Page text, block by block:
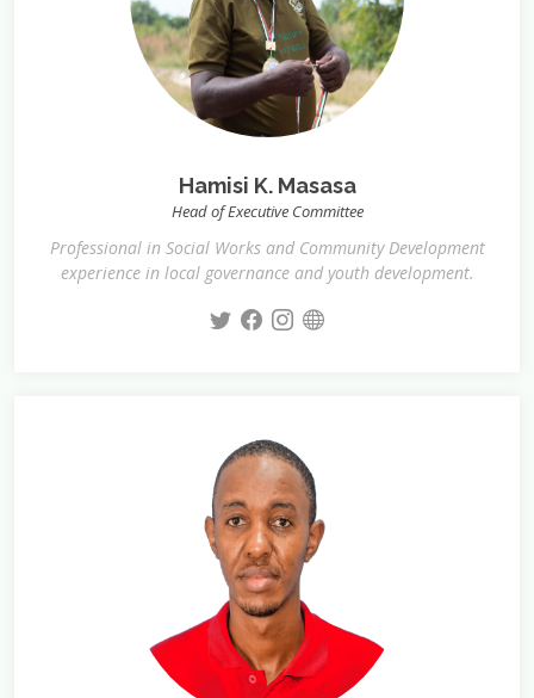
Hamisi K. Masasa
Head of Executive Committee
Professional in Social Works and Community Development
experience in local governance and youth development.